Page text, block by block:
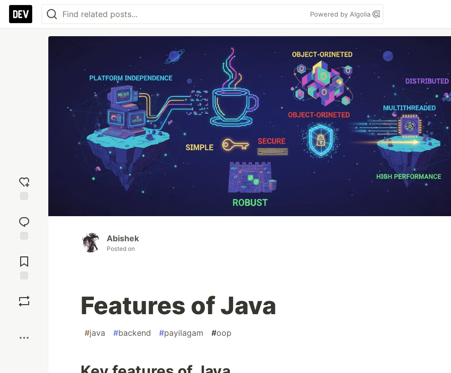
Powered by Algolia
reaction
Comments
Abishek
Posted on
Features of Java
#java #backend #payilagam #oop